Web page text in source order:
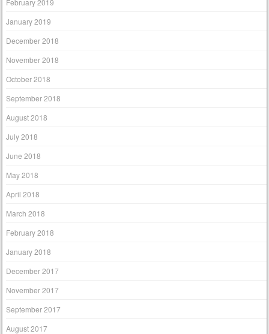
January 2019
December 2018
November 2018
October 2018
September 2018
August 2018
July 2018
June 2018
May 2018
April 2018
March 2018
February 2018
January 2018
December 2017
November 2017
September 2017
August 2017